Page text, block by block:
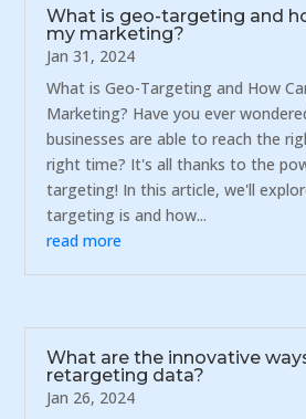
What is geo-targeting and
my marketing?
Jan 31, 2024
What is Geo-Targeting and How
Marketing? Have you ever
businesses are able to reach the
right time? It's all thanks to the
targeting! In this article, we'll
targeting is and how...
read more
What are the innovative
retargeting data?
Jan 26, 2024